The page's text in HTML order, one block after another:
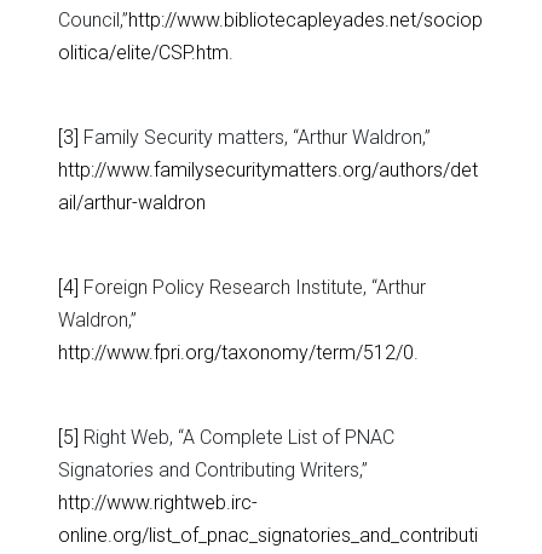
Council,”http://www.bibliotecapleyades.net/sociop
olitica/elite/CSP.htm
[3] Family Security matters, “Arthur Waldron,”
http://www.familysecuritymatters.org/authors/det
ail/arthur-waldron
[4] Foreign Policy Research Institute, “Arthur
Waldron,”
http://www.fpri.org/taxonomy/term/512/0
[5] Right Web, “A Complete List of PNAC
Signatories and Contributing Writers,”
http://www.rightweb.irc-
online.org/list_of_pnac_signatories_and_contributi